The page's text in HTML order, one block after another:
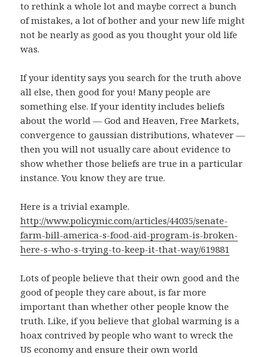
to rethink a whole lot and maybe correct a bunch
of mistakes, a lot of bother and your new life might
not be nearly as good as you thought your old life
was.
If your identity says you search for the truth above
all else, then good for you! Many people are
something else. If your identity includes beliefs
about the world — God and Heaven, Free Markets,
convergence to gaussian distributions, whatever —
then you will not usually care about evidence to
show whether those beliefs are true in a particular
instance. You know they are true.
Here is a trivial example.
http://www.policymic.com/articles/44035/senate-
farm-bill-america-s-food-aid-program-is-broken-
here-s-who-s-trying-to-keep-it-that-way/619881
Lots of people believe that their own good and the
good of people they care about, is far more
important than whether other people know the
truth. Like, if you believe that global warming is a
hoax contrived by people who want to wreck the
US economy and ensure their own world